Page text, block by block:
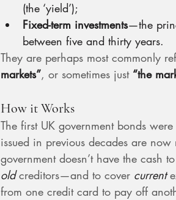
(the ‘yield’);
Fixed-term investments—the
between five and thirty years.
They are perhaps most commonly
markets”, or sometimes just “the
How it Works
The first UK government bonds
issued in previous decades are
government doesn’t have the cash
old creditors—and to cover current
from one credit card to pay off